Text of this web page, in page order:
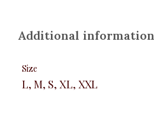
Additional information
Size
L, M, S, XL, XXL